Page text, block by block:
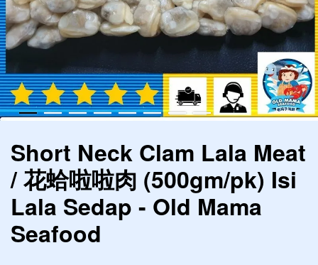
Short Neck Clam Lala Meat
/ 花蛤啦啦肉 (500gm/pk) Isi
Lala Sedap - Old Mama
Seafood